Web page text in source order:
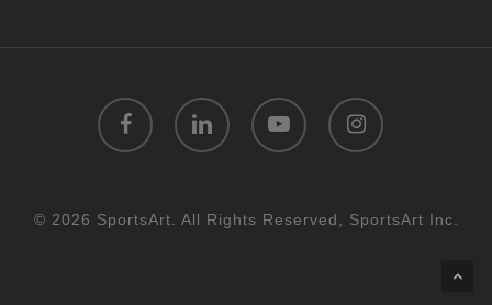
facebook linkedin youtube instagram
© 2026 SportsArt. All Rights Reserved, SportsArt Inc.